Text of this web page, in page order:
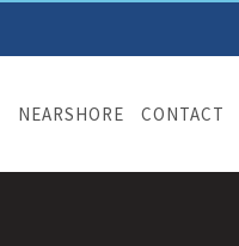
NEARSHORE CONTACT